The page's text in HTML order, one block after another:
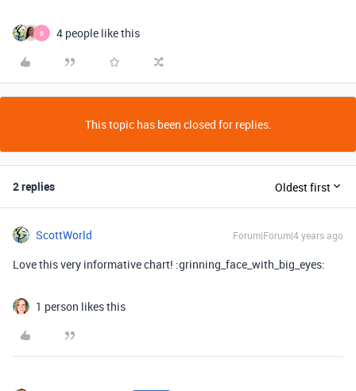
B 4 people like this
This topic has been closed for replies.
2 replies Oldest first
ScottWorld Forum|Forum|4 years ago
Love this very informative chart! :grinning_face_with_big_eyes:
1 person likes this